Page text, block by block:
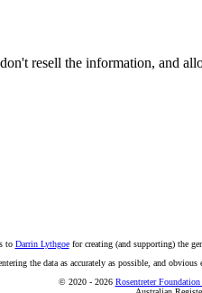
resell the information, and
to Darrin Lythgoefor creating (and supporting) the
the data as accurately as possible, and
© 2020 - 2026 Rosentreter